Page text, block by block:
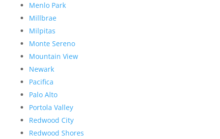
Menlo Park
Millbrae
Milpitas
Monte Sereno
Mountain View
Newark
Pacifica
Palo Alto
Portola Valley
Redwood City
Redwood Shores